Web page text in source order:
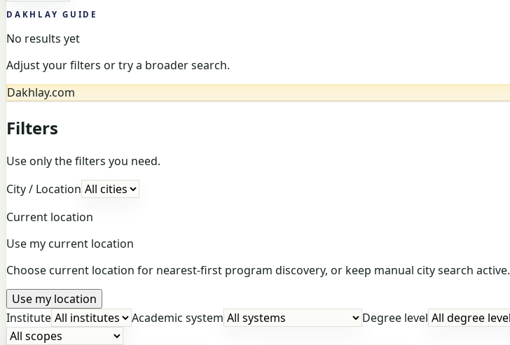
DAKHLAY GUIDE
No results yet
Adjust your filters or try a broader search.
Dakhlay.com
Filters
Use only the filters you need.
City / Location
Current location
Use my current location
Choose current location for nearest-first program discovery, or keep manual city search active.
Use my location
Institute
Academic system Degree level